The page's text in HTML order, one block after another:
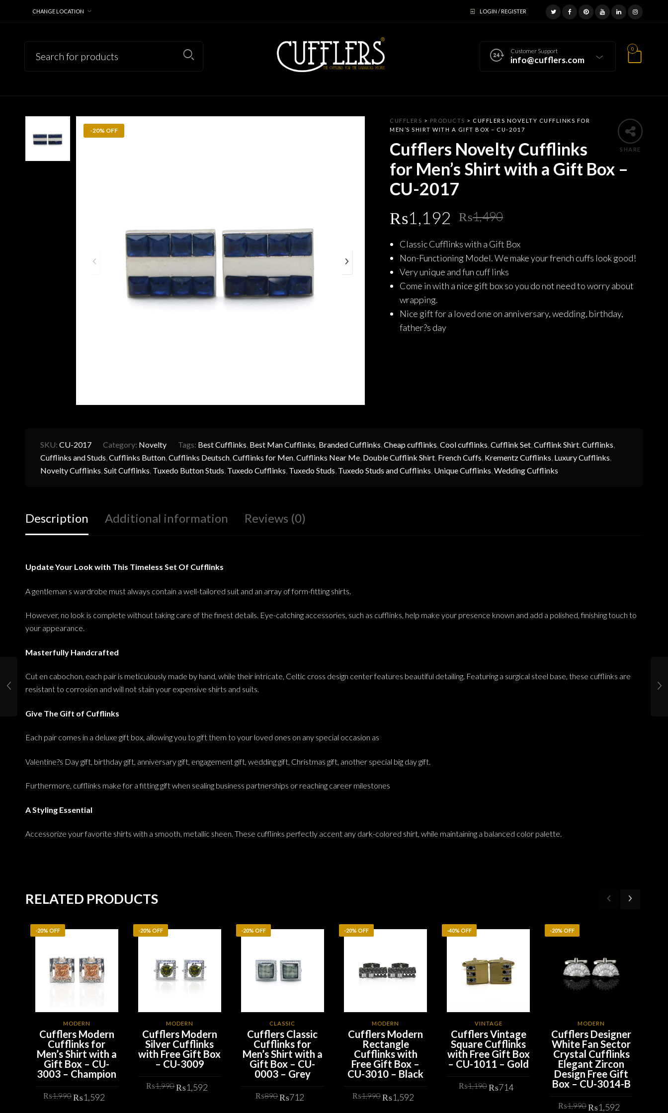
CHANGE LOCATION LOGIN / REGISTER
Customer Support
info@cufflers.com
0
-20% OFF
SHARE
CUFFLERS > PRODUCTS > CUFFLERS NOVELTY CUFFLINKS FOR
MEN’S SHIRT WITH A GIFT BOX – CU-2017
Cufflers Novelty Cufflinks
for Men’s Shirt with a Gift Box –
CU-2017
₨1,490Original
price
was:
₨1,490.
₨1,192
Current
price
is:
₨1,192.
Classic Cufflinks with a Gift Box
Non-Functioning Model. We make your french cuffs look good!
Very unique and fun cuff links
Come in with a nice gift box so you do not need to worry about
wrapping.
Nice gift for a loved one on anniversary, wedding, birthday,
father?s day
SKU: CU-2017 Category: Novelty Tags: Best Cufflinks, Best Man Cufflinks, Branded Cufflinks,Cheap cufflinks,Cool cufflinks,Cufflink Set,Cufflink Shirt,Cufflinks,
Cufflinks and Studs,Cufflinks Button,Cufflinks Deutsch,Cufflinks for Men,Cufflinks Near Me, Double Cufflink Shirt, French Cuffs, Krementz Cufflinks, Luxury Cufflinks,
Novelty Cufflinks,Suit Cufflinks, Tuxedo Button Studs, Tuxedo Cufflinks, Tuxedo Studs, Tuxedo Studs and Cufflinks, Unique Cufflinks,Wedding Cufflinks
Description Additional information Reviews (0)
Update Your Look with This Timeless Set Of Cufflinks
A gentleman s wardrobe must always contain a well-tailored suit and an array of form-fitting shirts.
However, no look is complete without taking care of the finest details. Eye-catching accessories, such as cufflinks, help make your presence known and add a polished, finishing touch to
your appearance.
Masterfully Handcrafted
Cut en cabochon, each pair is meticulously made by hand, while their intricate, Celtic cross design center features beautiful detailing. Featuring a surgical steel base, these cufflinks are
resistant to corrosion and will not stain your expensive shirts and suits.
Give The Gift of Cufflinks
Each pair comes in a deluxe gift box, allowing you to gift them to your loved ones on any special occasion as
Valentine?s Day gift, birthday gift, anniversary gift, engagement gift, wedding gift, Christmas gift, another special big day gift.
Furthermore, cufflinks make for a fitting gift when sealing business partnerships or reaching career milestones
A Styling Essential
Accessorize your favorite shirts with a smooth, metallic sheen. These cufflinks perfectly accent any dark-colored shirt, while maintaining a balanced color palette.
RELATED PRODUCTS
-20% OFF
MODERN
Cufflers Modern
Cufflinks for
Men’s Shirt with a
Gift Box – CU-
3003 – Champion
₨1,990Original
₨1,592
-20% OFF
MODERN
Cufflers Modern
Silver Cufflinks
with Free Gift Box
– CU-3009
₨1,990Original
₨1,592
-20% OFF
CLASSIC
Cufflers Classic
Cufflinks for
Men’s Shirt with a
Gift Box – CU-
0003 – Grey
₨890Original
₨712
-20% OFF
MODERN
Cufflers Modern
Rectangle
Cufflinks with
Free Gift Box –
CU-3010 – Black
₨1,990Original
₨1,592
-40% OFF
VINTAGE
Cufflers Vintage
Square Cufflinks
with Free Gift Box
– CU-1011 – Gold
₨1,190Original
₨714
-20% OFF
MODERN
Cufflers Designer
White Fan Sector
Crystal Cufflinks
Elegant Zircon
Design Free Gift
Box – CU-3014-B
₨1,990Original
₨1,592